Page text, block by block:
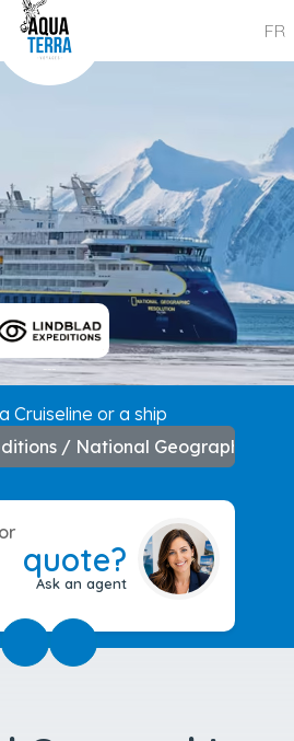
FR
---
Cruiseline or a ship
/ National Geographic
or
quote?
Ask an agent